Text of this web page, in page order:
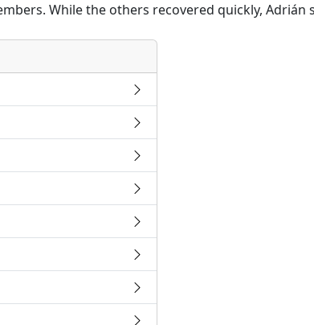
While the others recovered quickly, Adrián